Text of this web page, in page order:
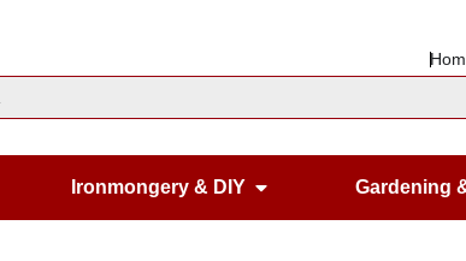
Housewares
Ironmongery & DIY Open Ironmongery
Gardening